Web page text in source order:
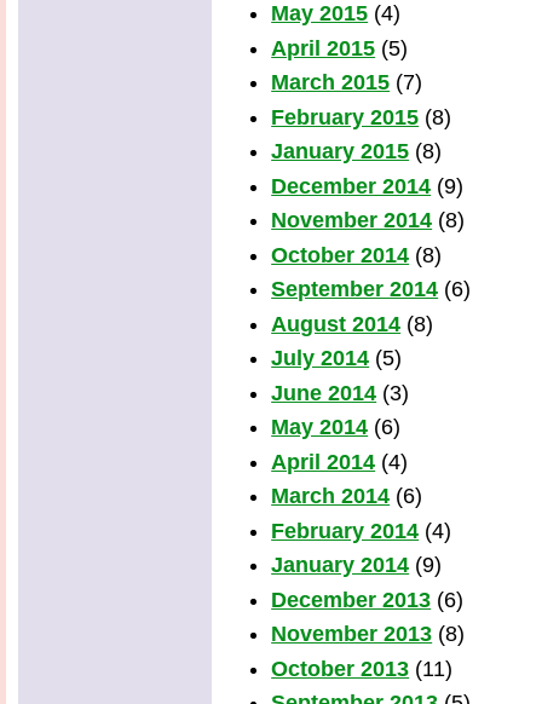
May 2015 (4)
April 2015 (5)
March 2015 (7)
February 2015 (8)
January 2015 (8)
December 2014 (9)
November 2014 (8)
October 2014 (8)
September 2014 (6)
August 2014 (8)
July 2014 (5)
June 2014 (3)
May 2014 (6)
April 2014 (4)
March 2014 (6)
February 2014 (4)
January 2014 (9)
December 2013 (6)
November 2013 (8)
October 2013 (11)